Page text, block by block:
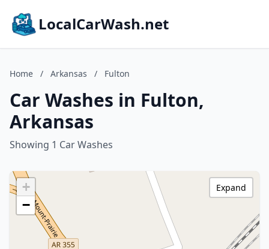
LocalCarWash.net
Home / Arkansas / Fulton
Car Washes in Fulton,
Arkansas
Showing 1 Car Washes
+
−
Expand